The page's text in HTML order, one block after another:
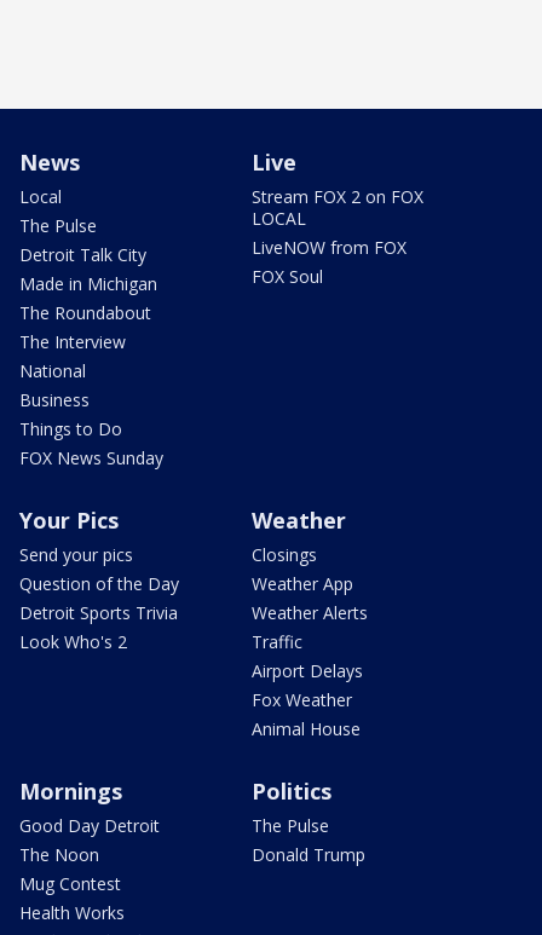
News
Local
The Pulse
Detroit Talk City
Made in Michigan
The Roundabout
The Interview
National
Business
Things to Do
FOX News Sunday
Live
Stream FOX 2 on FOX
LOCAL
LiveNOW from FOX
FOX Soul
Your Pics
Send your pics
Question of the Day
Detroit Sports Trivia
Look Who's 2
Weather
Closings
Weather App
Weather Alerts
Traffic
Airport Delays
Fox Weather
Animal House
Mornings
Good Day Detroit
The Noon
Mug Contest
Health Works
Politics
The Pulse
Donald Trump